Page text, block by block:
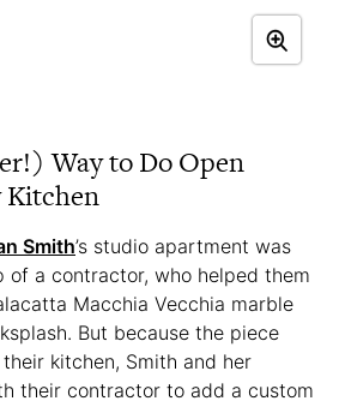
Way to Do Open
Kitchen
Smith’s studio apartment was
a contractor, who helped them
Macchia Vecchia marble
But because the piece
kitchen, Smith and her
their contractor to add a custom